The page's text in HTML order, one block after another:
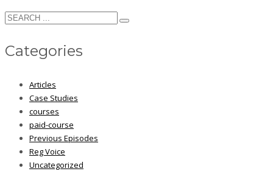
Categories
Articles
Case Studies
courses
paid-course
Previous Episodes
Reg Voice
Uncategorized